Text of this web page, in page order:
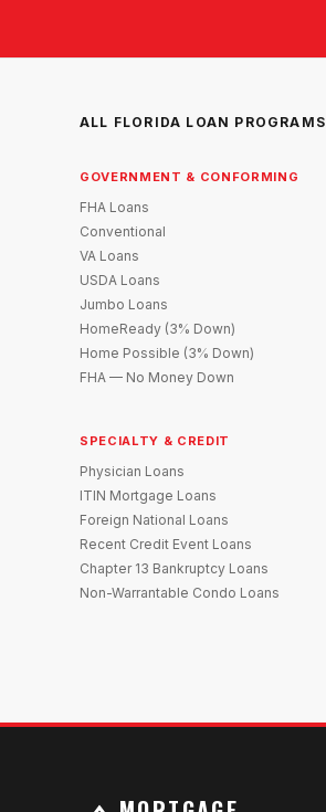
ALL FLORIDA LOAN PROGRAMS
GOVERNMENT & CONFORMING
FHA Loans
Conventional
VA Loans
USDA Loans
Jumbo Loans
HomeReady (3% Down)
Home Possible (3% Down)
FHA — No Money Down
SPECIALTY & CREDIT
Physician Loans
ITIN Mortgage Loans
Foreign National Loans
Recent Credit Event Loans
Chapter 13 Bankruptcy Loans
Non-Warrantable Condo Loans